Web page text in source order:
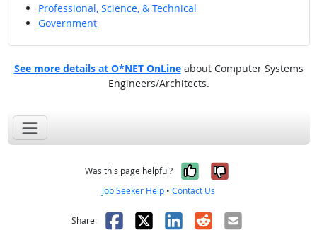
Professional, Science, & Technical
Government
See more details at O*NET OnLineabout Computer Systems
Engineers/Architects.
Was this page helpful? Yes, it was
No, it was
Job Seeker Help • Contact Us
Share: Facebook
X LinkedIn
RedditEmail